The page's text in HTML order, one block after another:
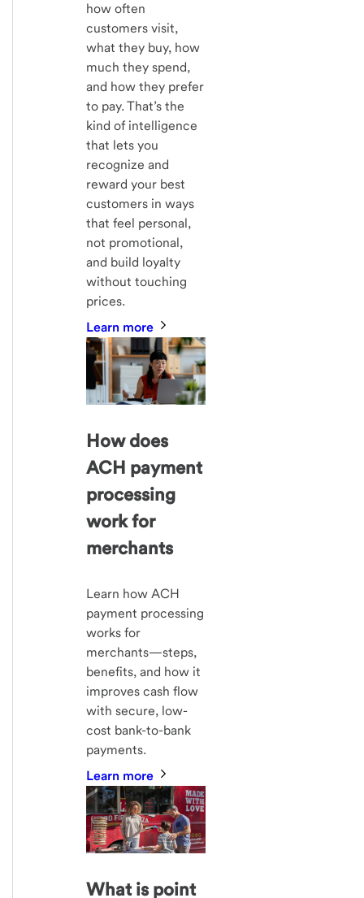
how often
customers visit,
what they buy, how
much they spend,
and how they prefer
to pay. That’s the
kind of intelligence
that lets you
recognize and
reward your best
customers in ways
that feel personal,
not promotional,
and build loyalty
without touching
prices.
Learn more
How does
ACH payment
processing
work for
merchants
Learn how ACH
payment processing
works for
merchants—steps,
benefits, and how it
improves cash flow
with secure, low-
cost bank-to-bank
payments.
Learn more
What is point